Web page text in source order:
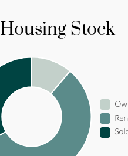
Housing Stock